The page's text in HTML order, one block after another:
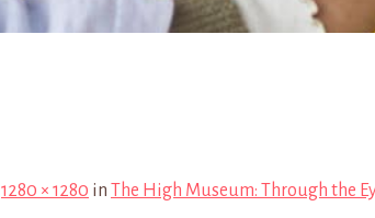
1280 × 1280 in The High Museum: Through the